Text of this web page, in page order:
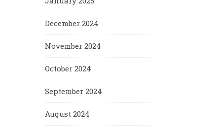
December 2024
November 2024
October 2024
September 2024
August 2024